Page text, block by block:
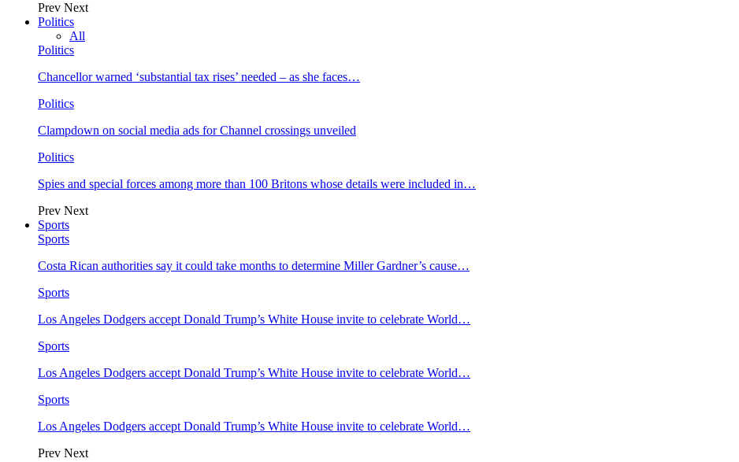
Prev Next
Politics
All
Politics
Chancellor warned ‘substantial tax rises’ needed – as she faces…
Politics
Clampdown on social media ads for Channel crossings unveiled
Politics
Spies and special forces among more than 100 Britons whose details were included in…
Prev Next
Sports
Sports
Costa Rican authorities say it could take months to determine Miller Gardner’s cause…
Sports
Los Angeles Dodgers accept Donald Trump’s White House invite to celebrate World…
Sports
Los Angeles Dodgers accept Donald Trump’s White House invite to celebrate World…
Sports
Los Angeles Dodgers accept Donald Trump’s White House invite to celebrate World…
Prev Next